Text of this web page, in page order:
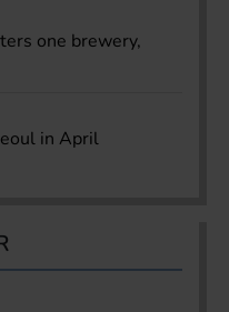
one brewery,
in April